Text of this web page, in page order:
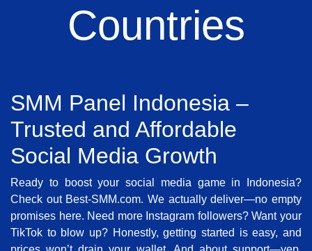
Countries
SMM Panel Indonesia –
Trusted and Affordable
Social Media Growth
Ready to boost your social media game in Indonesia?
Check out Best-SMM.com. We actually deliver—no empty
promises here. Need more Instagram followers? Want your
TikTok to blow up? Honestly, getting started is easy, and